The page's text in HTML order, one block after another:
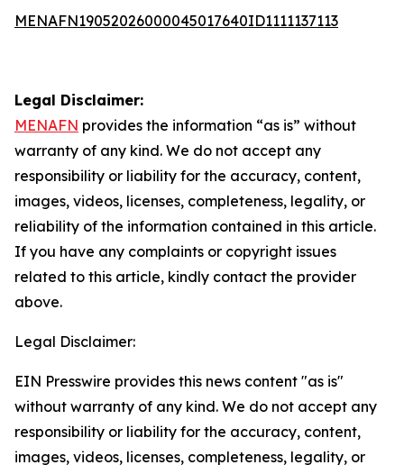
MENAFN19052026000045017640ID1111137113
Legal Disclaimer:
MENAFN provides the information “as is” without
warranty of any kind. We do not accept any
responsibility or liability for the accuracy, content,
images, videos, licenses, completeness, legality, or
reliability of the information contained in this article.
If you have any complaints or copyright issues
related to this article, kindly contact the provider
above.
Legal Disclaimer:
EIN Presswire provides this news content "as is"
without warranty of any kind. We do not accept any
responsibility or liability for the accuracy, content,
images, videos, licenses, completeness, legality, or